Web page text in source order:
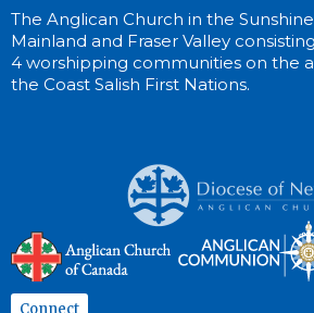
The Anglican Church in the
Mainland and Fraser Valley
4 worshipping communities on the
the Coast Salish First Nations.
Connect